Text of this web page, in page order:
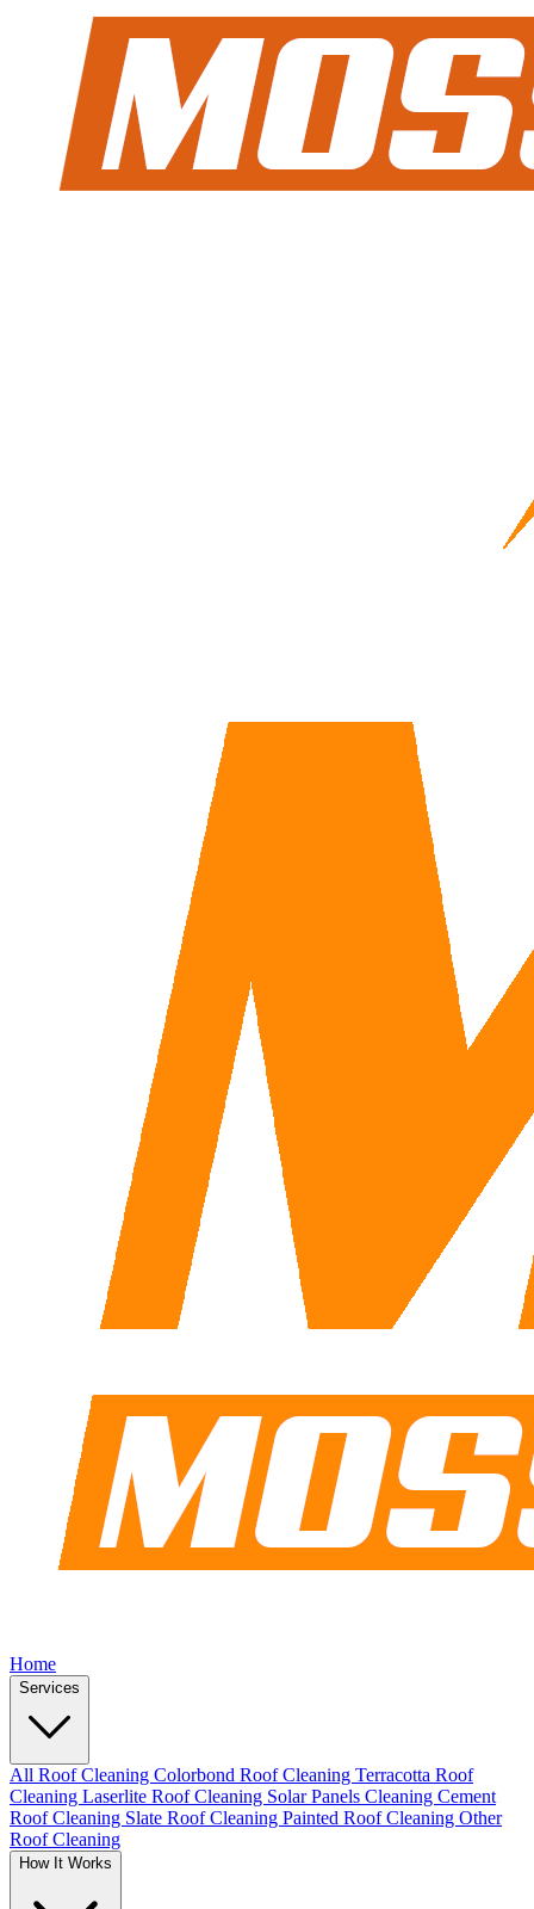
Home
Services
All Roof Cleaning Colorbond Roof Cleaning Terracotta Roof
Cleaning Laserlite Roof Cleaning Solar Panels Cleaning Cement
Roof Cleaning Slate Roof Cleaning Painted Roof Cleaning Other
Roof Cleaning
How It Works